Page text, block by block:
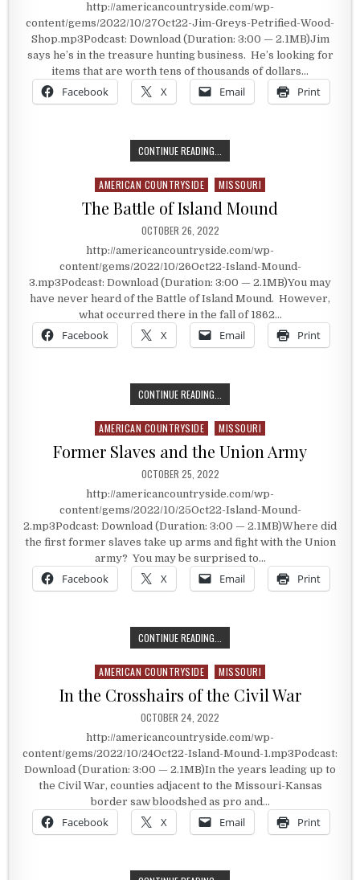
http://americancountryside.com/wp-
content/gems/2022/10/27Oct22-Jim-Greys-Petrified-Wood-
Shop.mp3Podcast: Download (Duration: 3:00 — 2.1MB)Jim
says he’s in the treasure hunting business. He’s looking for
items that are worth tens of thousands of dollars…
Facebook X Email Print
CONTINUE READING...
Posted in
AMERICAN COUNTRYSIDE MISSOURI
The Battle of Island Mound
PUBLISHED DATE:
OCTOBER 26, 2022
http://americancountryside.com/wp-
content/gems/2022/10/26Oct22-Island-Mound-
3.mp3Podcast: Download (Duration: 3:00 — 2.1MB)You may
have never heard of the Battle of Island Mound. However,
what occurred there in the fall of 1862…
Facebook X Email Print
CONTINUE READING...
Posted in
AMERICAN COUNTRYSIDE MISSOURI
Former Slaves and the Union Army
PUBLISHED DATE:
OCTOBER 25, 2022
http://americancountryside.com/wp-
content/gems/2022/10/25Oct22-Island-Mound-
2.mp3Podcast: Download (Duration: 3:00 — 2.1MB)Where did
the first former slaves take up arms and fight with the Union
army? You may be surprised to…
Facebook X Email Print
CONTINUE READING...
Posted in
AMERICAN COUNTRYSIDE MISSOURI
In the Crosshairs of the Civil War
PUBLISHED DATE:
OCTOBER 24, 2022
http://americancountryside.com/wp-
content/gems/2022/10/24Oct22-Island-Mound-1.mp3Podcast:
Download (Duration: 3:00 — 2.1MB)In the years leading up to
the Civil War, counties adjacent to the Missouri-Kansas
border saw bloodshed as pro and…
Facebook X Email Print